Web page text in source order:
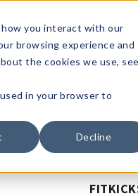
you interact with our
browsing experience and
the cookies we use, see
in your browser to
Decline
1-
Events &
Showrooms
Full
Catalog!